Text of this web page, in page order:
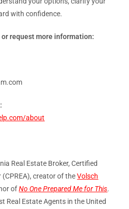
with confidence.
request more information:
about
Real Estate Broker, Certified
(CPREA), creator of theVolsch
ofNo One Prepared Me for This.
Real Estate Agents in the United